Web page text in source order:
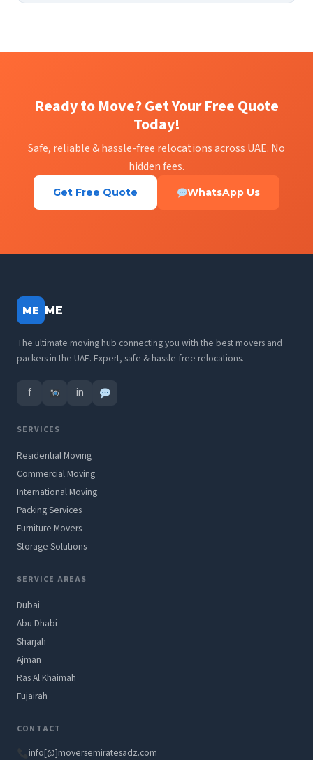
Ready to Move? Get Your Free Quote
Today!
Safe, reliable & hassle-free relocations across UAE. No
hidden fees.
Get Free Quote WhatsApp Us
ME ME
The ultimate moving hub connecting you with the best movers and
packers in the UAE. Expert, safe & hassle-free relocations.
f in
SERVICES
Residential Moving
Commercial Moving
International Moving
Packing Services
Furniture Movers
Storage Solutions
SERVICE AREAS
Dubai
Abu Dhabi
Sharjah
Ajman
Ras Al Khaimah
Fujairah
CONTACT
info[@]moversemiratesadz.com